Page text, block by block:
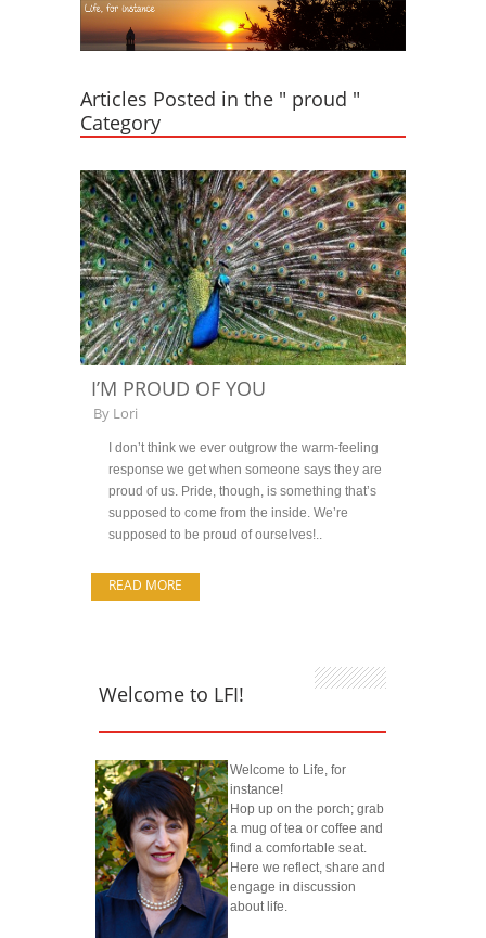
Articles Posted in the " proud "
Category
I’M PROUD OF YOU
By Lori
I don’t think we ever outgrow the warm-feeling
response we get when someone says they are
proud of us. Pride, though, is something that’s
supposed to come from the inside. We’re
supposed to be proud of ourselves!..
READ MORE
Welcome to LFI!
Welcome to Life, for
instance!
Hop up on the porch; grab
a mug of tea or coffee and
find a comfortable seat.
Here we reflect, share and
engage in discussion
about life.